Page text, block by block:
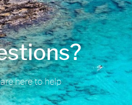
here to help